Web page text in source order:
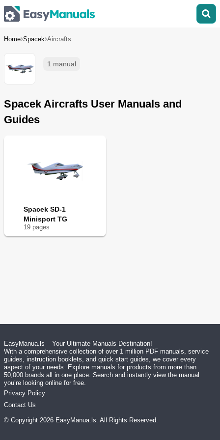
Home Spacek Aircrafts
1 manual
Spacek Aircrafts User Manuals and
Guides
Spacek SD-1
Minisport TG
19 pages
EasyManua.ls – Your Ultimate Manuals Destination!
With a comprehensive collection of over 1 million PDF manuals, service
guides, instruction booklets, and quick start guides, we cover every
aspect of your needs. Explore manuals for products from more than
50,000 brands all in one place. Search and instantly view the manual
you’re looking online for free.
Privacy Policy
Contact Us
© Copyright 2026 EasyManua.ls. All Rights Reserved.